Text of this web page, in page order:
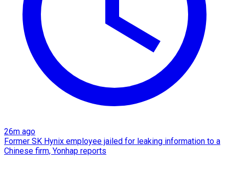
26m ago
Former SK Hynix employee jailed for leaking information to a
Chinese firm, Yonhap reports